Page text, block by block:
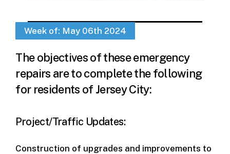
Week of: May 06th 2024
The objectives of these emergency
repairs are to complete the following
for residents of Jersey City:
Project/Traffic Updates:
Construction of upgrades and improvements to